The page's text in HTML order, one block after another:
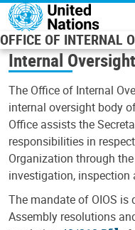
Skip to main content
OFFICE OF INTERNAL
Internal Oversight
The Office of Internal
internal oversight body
Office assists the
responsibilities in
Organization through
investigation, inspection
The mandate of OIOS is
Assembly resolutions